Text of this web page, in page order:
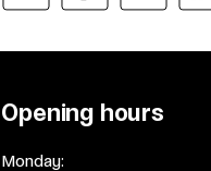
Opening hours
Monday: